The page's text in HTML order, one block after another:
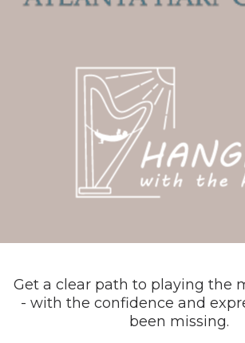
Get a clear path to playing the
- with the confidence and
been missing.